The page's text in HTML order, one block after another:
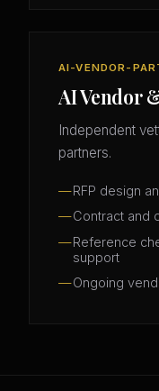
AI-VENDOR-
AI Vendor
Independent
partners.
RFP design
Contract and
Reference
support
Ongoing